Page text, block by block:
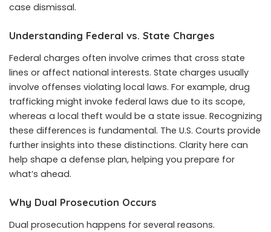
case dismissal.
Understanding Federal vs. State Charges
Federal charges often involve crimes that cross state
lines or affect national interests. State charges usually
involve offenses violating local laws. For example, drug
trafficking might invoke federal laws due to its scope,
whereas a local theft would be a state issue. Recognizing
these differences is fundamental. The U.S. Courts provide
further insights into these distinctions. Clarity here can
help shape a defense plan, helping you prepare for
what’s ahead.
Why Dual Prosecution Occurs
Dual prosecution happens for several reasons.